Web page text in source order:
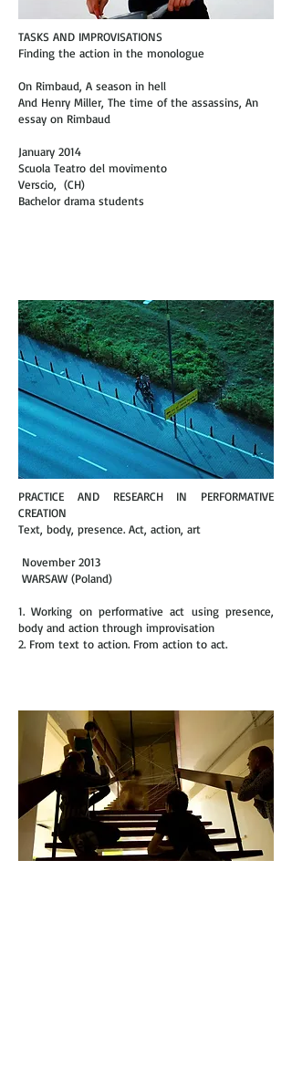
TASKS AND IMPROVISATIONS
Finding the action in the monologue
On Rimbaud, A season in hell
And Henry Miller, The time of the assassins, An
essay on Rimbaud
January 2014
Scuola Teatro del movimento
Verscio, (CH)
Bachelor drama students
PRACTICE AND RESEARCH IN PERFORMATIVE
CREATION
Text, body, presence. Act, action, art
November 2013
WARSAW (Poland)
1. Working on performative act using presence,
body and action through improvisation
2. From text to action. From action to act.